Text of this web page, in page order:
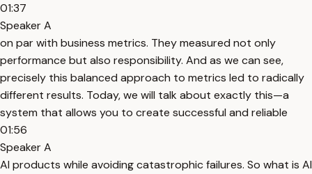
01:37
Speaker A
on par with business metrics. They measured not only
performance but also responsibility. And as we can see,
precisely this balanced approach to metrics led to radically
different results. Today, we will talk about exactly this—a
system that allows you to create successful and reliable
01:56
Speaker A
AI products while avoiding catastrophic failures. So what is AI